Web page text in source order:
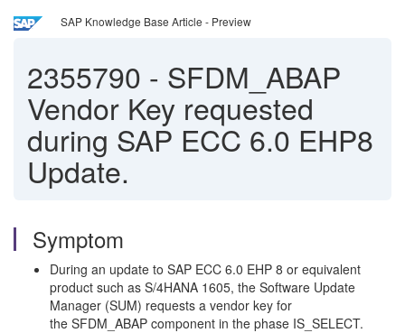
SAP Knowledge Base Article - Preview
2355790 - SFDM_ABAP
Vendor Key requested
during SAP ECC 6.0 EHP8
Update.
Symptom
During an update to SAP ECC 6.0 EHP 8 or equivalent
product such as S/4HANA 1605, the Software Update
Manager (SUM) requests a vendor key for
the SFDM_ABAP component in the phase IS_SELECT.